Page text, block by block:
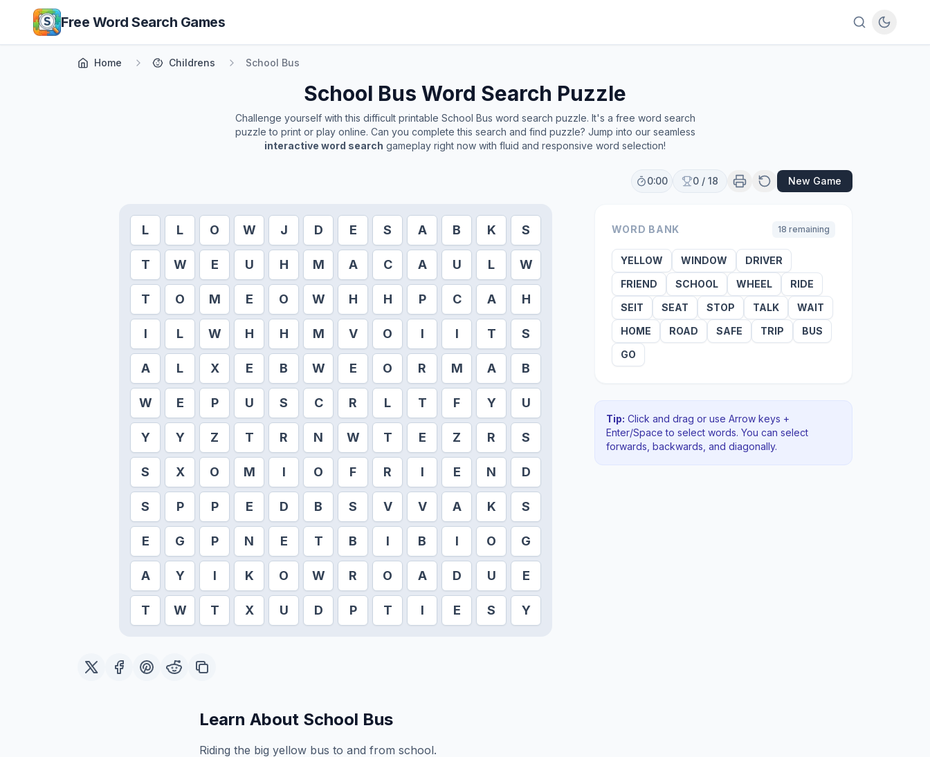
Skip to main content
Free Word Search Games
Home Childrens School Bus
School Bus Word Search Puzzle
Challenge yourself with this difficult printable School Bus word search puzzle. It's a free word search
puzzle to print or play online. Can you complete this search and find puzzle? Jump into our seamless
interactive word search gameplay right now with fluid and responsive word selection!
0:00 0 / 18 New Game
L L O W J D E S A B K S
T W E U H M A C A U L W
T O M E O W H H P C A H
I L W H H M V O I I T S
A L X E B W E O R M A B
W E P U S C R L T F Y U
Y Y Z T R N W T E Z R S
S X O M I O F R I E N D
S P P E D B S V V A K S
E G P N E T B I B I O G
A Y I K O W R O A D U E
T W T X U D P T I E S Y
WORD BANK 18 remaining
YELLOW WINDOW
DRIVER
FRIEND
SCHOOL WHEEL
RIDE
SEIT
SEAT STOP TALK
WAIT
HOME
ROAD SAFE TRIP
BUS
GO
Tip: Click and drag or use Arrow keys +
Enter/Space to select words. You can select
forwards, backwards , and diagonally.
Learn About School Bus
Riding the big yellow bus to and from school.